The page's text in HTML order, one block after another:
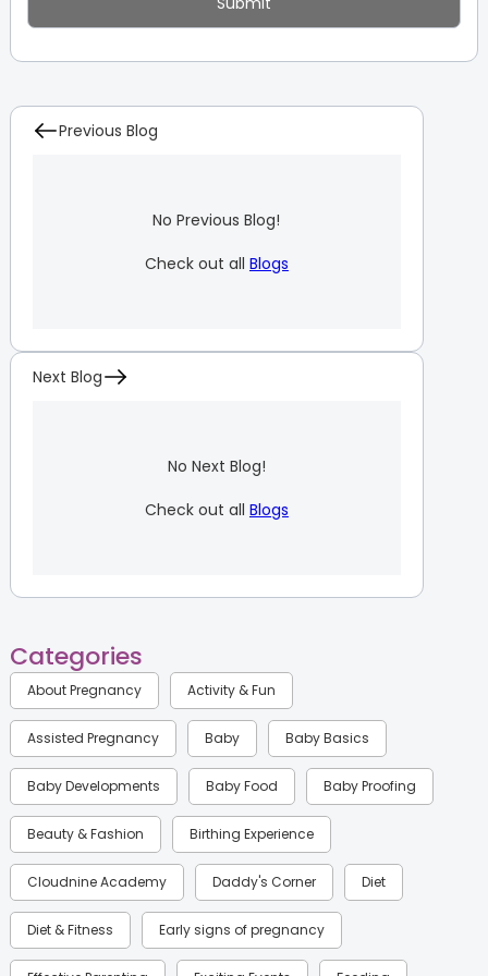
Previous Blog
No Previous Blog!
Check out all Blogs
Next Blog
No Next Blog!
Check out all Blogs
Categories
About Pregnancy Activity & Fun
Assisted Pregnancy Baby Baby Basics
Baby Developments Baby Food Baby Proofing
Beauty & Fashion Birthing Experience
Cloudnine Academy Daddy's Corner Diet
Diet & Fitness Early signs of pregnancy